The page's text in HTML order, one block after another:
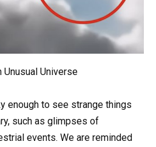
Unusual Universe
enough to see strange things
such as glimpses of
events. We are reminded